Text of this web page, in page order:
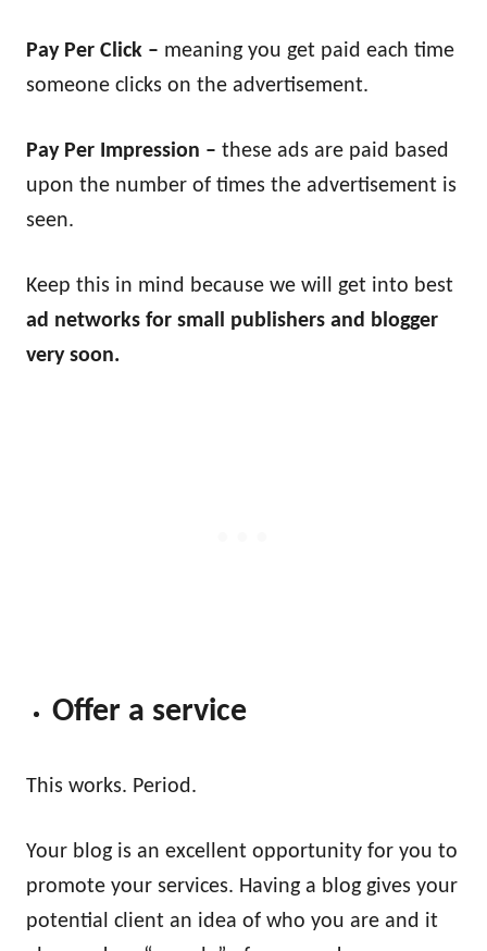
Pay Per Click – meaning you get paid each time
someone clicks on the advertisement.
Pay Per Impression – these ads are paid based
upon the number of times the advertisement is
seen.
Keep this in mind because we will get into best
ad networks for small publishers and blogger
very soon.
Offer a service
This works. Period.
Your blog is an excellent opportunity for you to
promote your services. Having a blog gives your
potential client an idea of who you are and it